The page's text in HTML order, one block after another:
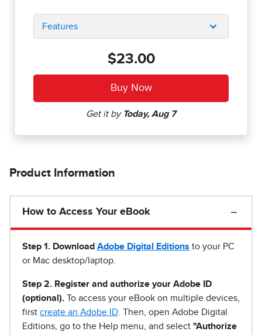
Features
$23.00
Product Information
How to Access Your eBook
Step 1 . Download Adobe Digital Editions to your PC
or Mac desktop/laptop.
Step 2. Register and authorize your Adobe ID
(optional). To access your eBook on multiple devices,
first create an Adobe ID . Then, open Adobe Digital
Editions, go to the Help menu, and select "Authorize